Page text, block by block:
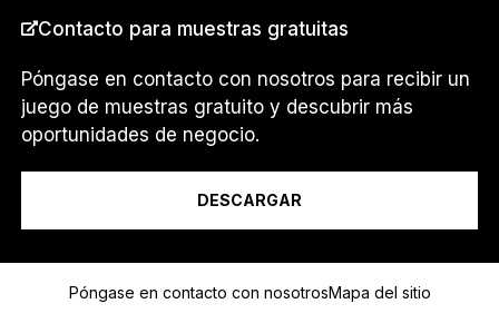
PAÍS*
*
I
C
Mensaje
Contacto para muestras gratuitas
Póngase en contacto con nosotros para recibir un
juego de muestras gratuito y descubrir más
oportunidades de negocio.
DESCARGAR
Póngase en contacto con nosotrosMapa del sitio